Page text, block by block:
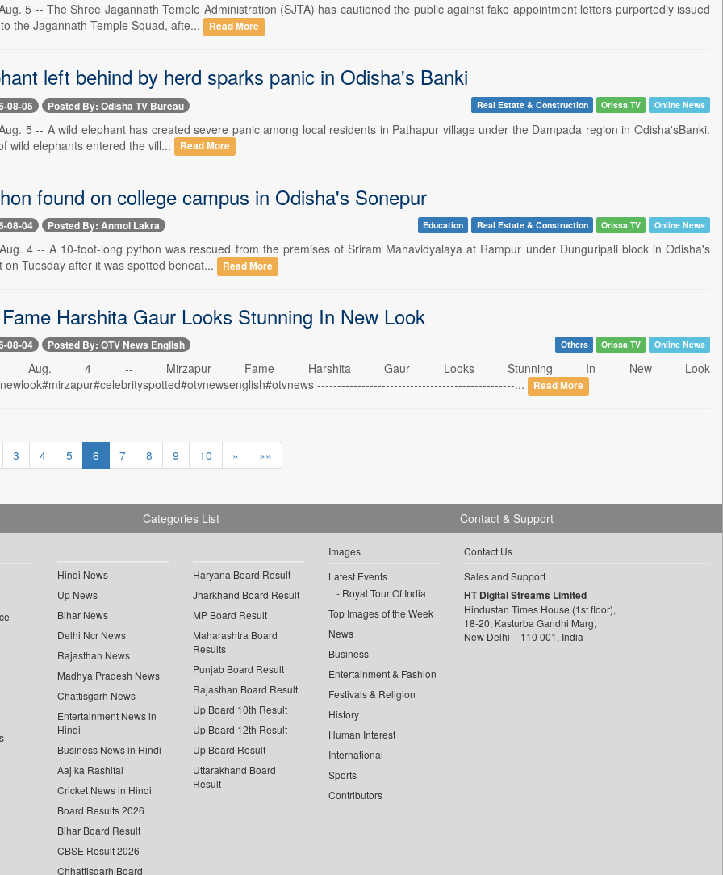
5 -- The Shree Jagannath Temple Administration (SJTA) has cautioned the public against fake appointment letters purportedly issued
the Jagannath Temple Squad, afte...
Read More
left behind by herd sparks panic in Odisha's Banki
08-05 Posted By: Odisha TV Bureau Real Estate & Construction Orissa TV Online News
5 -- A wild elephant has created severe panic among local residents in Pathapur village under the Dampada region in Odisha'sBanki.
wild elephants entered the vill...
Read More
found on college campus in Odisha's Sonepur
08-04 Posted By: Anmol Lakra Education Real Estate & Construction Orissa TV Online News
4 -- A 10-foot-long python was rescued from the premises of Sriram Mahavidyalaya at Rampur under Dunguripali block in Odisha's
on Tuesday after it was spotted beneat...
Read More
Harshita Gaur Looks Stunning In New Look
08-04 Posted By: OTV News English Others Orissa TV Online News
Aug. 4 -- Mirzapur Fame Harshita Gaur Looks Stunning In New Look
-------------------------------------------------...
Read More
3 4 5 6 7 8 9 10 » »»
Categories List
Hindi News
Up News
Bihar News
Delhi Ncr News
Rajasthan News
Madhya Pradesh News
Chattisgarh News
Entertainment News in
Hindi
Business News in Hindi
Aaj ka Rashifal
Cricket News in Hindi
Board Results 2026
Bihar Board Result
CBSE Result 2026
Chhattisgarh Board
Haryana Board Result
Jharkhand Board Result
MP Board Result
Maharashtra Board
Results
Punjab Board Result
Rajasthan Board Result
Up Board 10th Result
Up Board 12th Result
Up Board Result
Uttarakhand Board
Result
Images
Latest Events
Royal Tour Of India
Top Images of the Week
News
Business
Entertainment & Fashion
Festivals & Religion
History
Human Interest
International
Sports
Contributors
Contact & Support
Contact Us
Sales and Support
HT Digital Streams Limited
Hindustan Times House (1st floor),
18-20, Kasturba Gandhi Marg,
New Delhi – 110 001, India